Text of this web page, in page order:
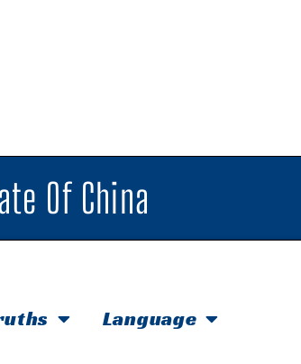
Of China
Language